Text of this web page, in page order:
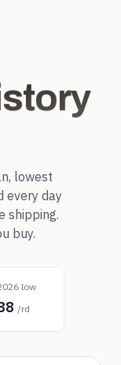
lowest
every day
shipping.
buy.
low
/rd